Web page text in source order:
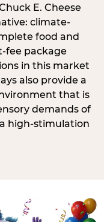
E. Cheese
climate-
food and
fee package
in this market
also provide a
that is
demands of
high-stimulation